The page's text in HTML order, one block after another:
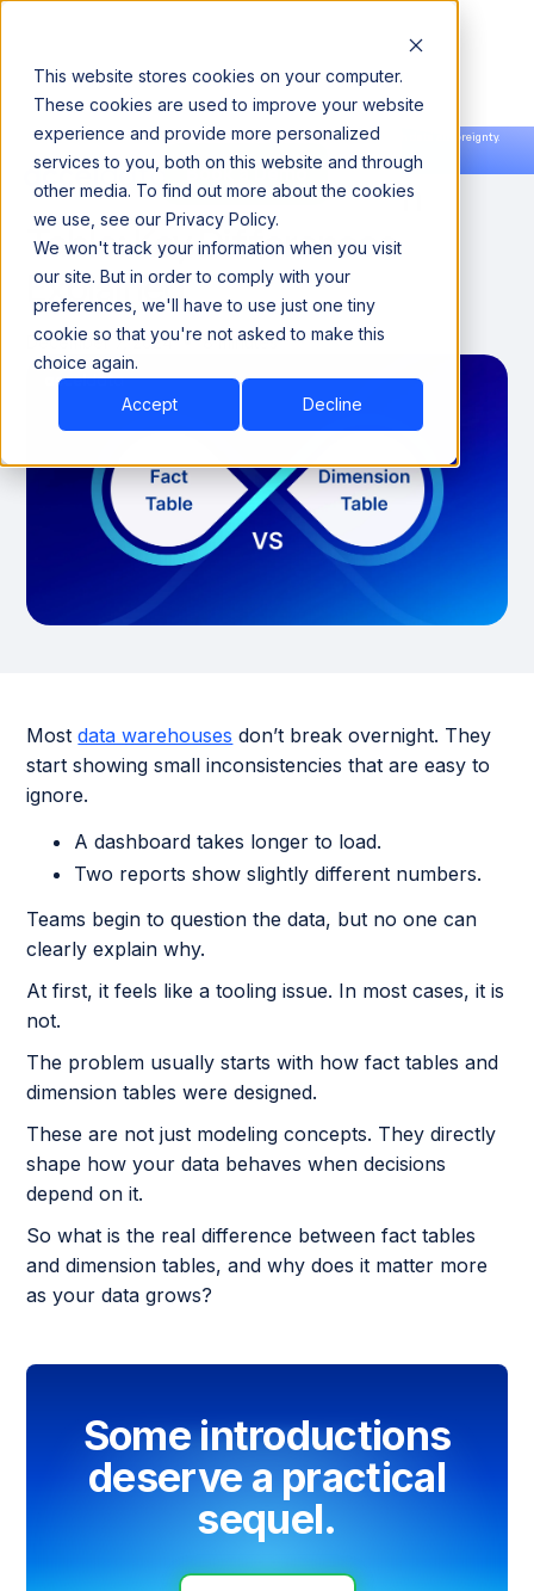
This website stores cookies on your computer.
These cookies are used to improve your website
experience and provide more personalized
services to you, both on this website and through
other media. To find out more about the cookies
we use, see our Privacy Policy.
We won't track your information when you visit
our site. But in order to comply with your
preferences, we'll have to use just one tiny
cookie so that you're not asked to make this
choice again.
Accept Decline
Announcing our European expansion to help enterprises scale AI with data sovereignty.
Read the news →
Book a Demo
Book a Demo
Fact Table vs Dimension
Table: Key Differences
Explained
December 7, 2024 8 minutes
Mostdata warehouses don’t break overnight. They
start showing small inconsistencies that are easy to
ignore.
A dashboard takes longer to load.
Two reports show slightly different numbers.
Teams begin to question the data, but no one can
clearly explain why.
At first, it feels like a tooling issue. In most cases, it is
not.
The problem usually starts with how fact tables and
dimension tables were designed.
These are not just modeling concepts. They directly
shape how your data behaves when decisions
depend on it.
So what is the real difference between fact tables
and dimension tables, and why does it matter more
as your data grows?
Some introductions
deserve a practical
sequel.